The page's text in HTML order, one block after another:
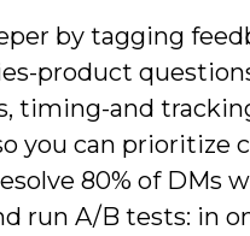
by tagging
product
timing-and
you can prioritize
80% of DMs
run A/B tests: in